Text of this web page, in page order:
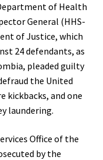
of Health
General (HHS-
of Justice, which
24 defendants, as
pleaded guilty
the United
kickbacks, and one
laundering.
Office of the
by the